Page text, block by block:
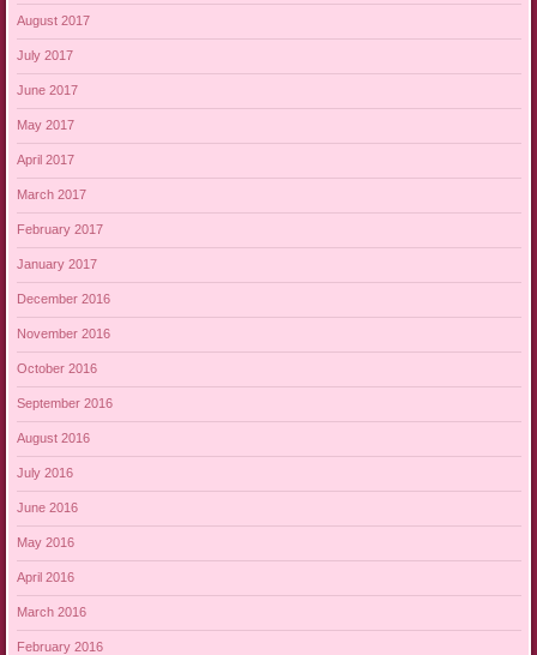
August 2017
July 2017
June 2017
May 2017
April 2017
March 2017
February 2017
January 2017
December 2016
November 2016
October 2016
September 2016
August 2016
July 2016
June 2016
May 2016
April 2016
March 2016
February 2016